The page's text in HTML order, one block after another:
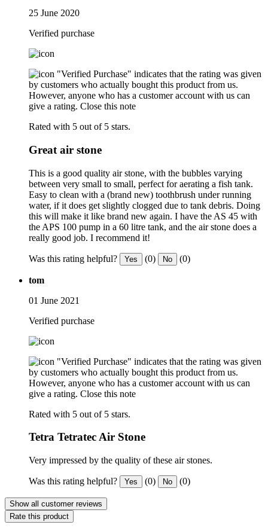
25 June 2020
Verified purchase
"Verified Purchase" indicates that the rating was given
by customers who actually bought this product from us.
However, anyone who has a customer account with us can
give a rating. Close this note
Rated with 5 out of 5 stars.
Great air stone
This is a good quality air stone, with the bubbles varying
between very small to small, perfect for aerating a fish tank.
Easy to clean with a (brand new) toothbrush under running
water, if it does get slightly clogged due to tank debris. Doing
this will make it like brand new again. I have the AS 45 with
the APS 100 pump in a 60 litre tank, and the air stone does a
really good job. I recommend it!
Was this rating helpful? Yes (0) No (0)
tom
01 June 2021
Verified purchase
"Verified Purchase" indicates that the rating was given
by customers who actually bought this product from us.
However, anyone who has a customer account with us can
give a rating. Close this note
Rated with 5 out of 5 stars.
Tetra Tetratec Air Stone
Very impressed by the quality of these air stones.
Was this rating helpful? Yes (0) No (0)
Show all customer reviews
Rate this product